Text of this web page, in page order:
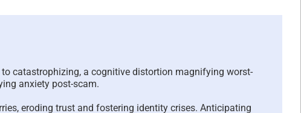
catastrophizing, a cognitive distortion magnifying worst-
anxiety post-scam.
eroding trust and fostering identity crises. Anticipating
Questions – 2026
Scammed
a Repeat
Please Listen
Here To